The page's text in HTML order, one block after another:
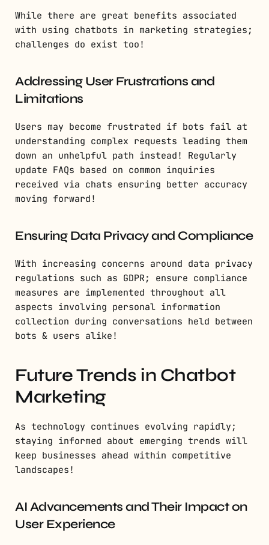
While there are great benefits associated
with using chatbots in marketing strategies;
challenges do exist too!
Addressing User Frustrations and
Limitations
Users may become frustrated if bots fail at
understanding complex requests leading them
down an unhelpful path instead! Regularly
update FAQs based on common inquiries
received via chats ensuring better accuracy
moving forward!
Ensuring Data Privacy and Compliance
With increasing concerns around data privacy
regulations such as GDPR; ensure compliance
measures are implemented throughout all
aspects involving personal information
collection during conversations held between
bots & users alike!
Future Trends in Chatbot
Marketing
As technology continues evolving rapidly;
staying informed about emerging trends will
keep businesses ahead within competitive
landscapes!
AI Advancements and Their Impact on
User Experience